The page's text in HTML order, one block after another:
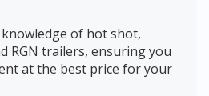
of hot shot,
RGN trailers, ensuring you
at the best price for your